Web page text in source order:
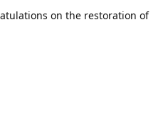
on the restoration of